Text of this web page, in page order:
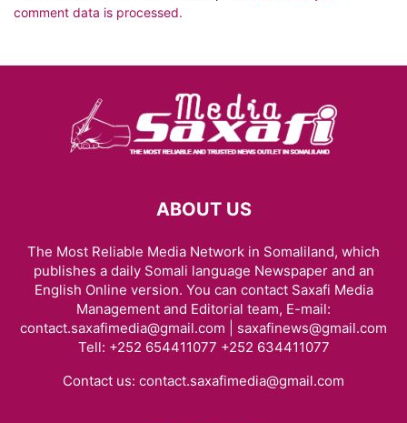
comment data is processed.
ABOUT US
The Most Reliable Media Network in Somaliland, which
publishes a daily Somali language Newspaper and an
English Online version. You can contact Saxafi Media
Management and Editorial team, E-mail:
contact.saxafimedia@gmail.com | saxafinews@gmail.com
Tell: +252 654411077 +252 634411077
Contact us: contact.saxafimedia@gmail.com